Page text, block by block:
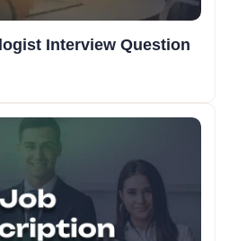
Interview Question